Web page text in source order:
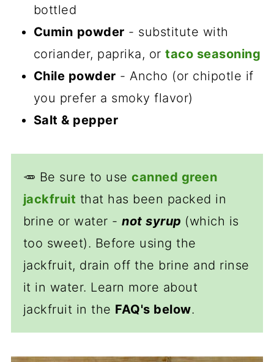
bottled
Cumin powder - substitute with
coriander, paprika, ortaco seasoning
Chile powder - Ancho (or chipotle if
you prefer a smoky flavor)
Salt & pepper
🥕 Be sure to usecanned green
jackfruit that has been packed in
brine or water -not syrup (which is
too sweet). Before using the
jackfruit, drain off the brine and rinse
it in water. Learn more about
jackfruit in the FAQ's below.